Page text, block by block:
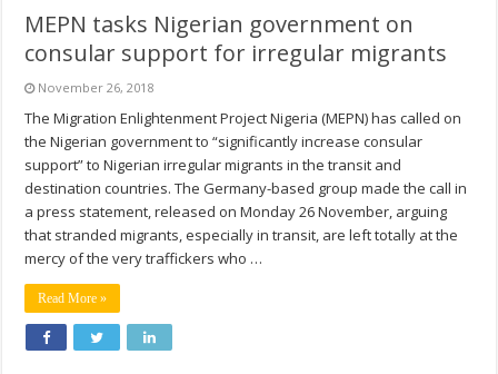
MEPN tasks Nigerian government on
consular support for irregular migrants
November 26, 2018
The Migration Enlightenment Project Nigeria (MEPN) has called on
the Nigerian government to “significantly increase consular
support” to Nigerian irregular migrants in the transit and
destination countries. The Germany-based group made the call in
a press statement, released on Monday 26 November, arguing
that stranded migrants, especially in transit, are left totally at the
mercy of the very traffickers who …
Read More »